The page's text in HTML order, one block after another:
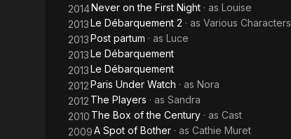
2014Never on the First Night · as Louise
2013Le Débarquement 2 · as Various Characters
2013Post partum · as Luce
2013Le Débarquement
2013Le Débarquement
2012Paris Under Watch · as Nora
2012 The Players · as Sandra
2010 The Box of the Century · as Cast
2009A Spot of Bother · as Cathie Muret